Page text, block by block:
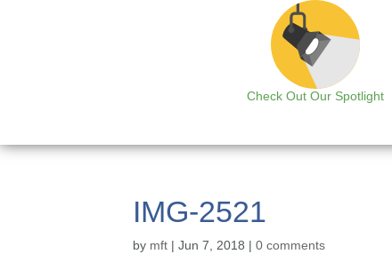
Check Out Our Spotlight
IMG-2521
by mft |Jun 7, 2018 |0 comments